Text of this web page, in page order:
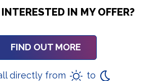
IN MY OFFER?
FIND OUT MORE
directly from to